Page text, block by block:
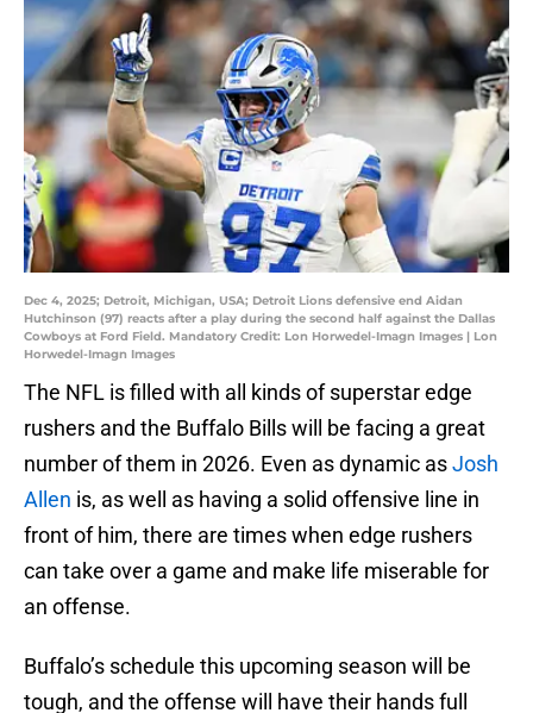
Dec 4, 2025; Detroit, Michigan, USA; Detroit Lions defensive end Aidan
Hutchinson (97) reacts after a play during the second half against the Dallas
Cowboys at Ford Field. Mandatory Credit: Lon Horwedel-Imagn Images | Lon
Horwedel-Imagn Images
The NFL is filled with all kinds of superstar edge
rushers and the Buffalo Bills will be facing a great
number of them in 2026. Even as dynamic asJosh
Allen is, as well as having a solid offensive line in
front of him, there are times when edge rushers
can take over a game and make life miserable for
an offense.
Buffalo’s schedule this upcoming season will be
tough, and the offense will have their hands full